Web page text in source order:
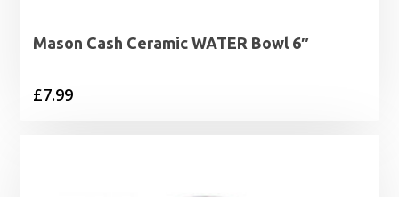
Mason Cash Ceramic WATER Bowl 6″
£7.99